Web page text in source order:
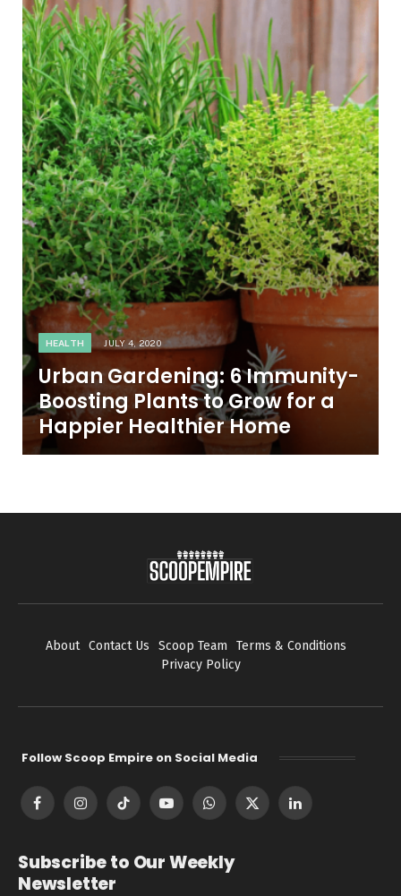
HEALTH JULY 4, 2020
Urban Gardening: 6 Immunity-
Boosting Plants to Grow for a
Happier Healthier Home
About Contact Us Scoop Team
Terms & Conditions
Privacy Policy
Follow Scoop Empire on Social Media
FacebookInstagramTikTok YouTubeWhatsApp
X
LinkedIn
Subscribe to Our Weekly
Newsletter